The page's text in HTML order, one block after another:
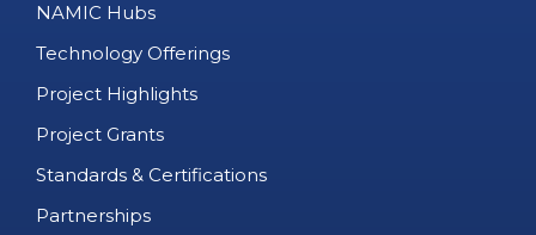
NAMIC Hubs
Technology Offerings
Project Highlights
Project Grants
Standards & Certifications
Partnerships